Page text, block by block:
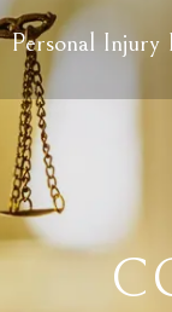
Personal Injury